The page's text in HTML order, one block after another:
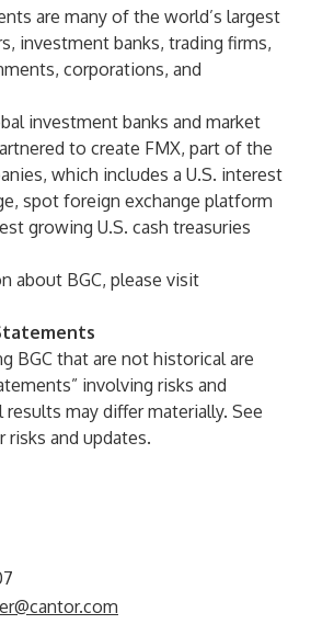
are many of the world’s largest
investment banks, trading firms,
corporations, and
investment banks and market
to create FMX, part of the
which includes a U.S. interest
spot foreign exchange platform
growing U.S. cash treasuries
about BGC, please visit
BGC that are not historical are
involving risks and
may differ materially. See
risks and updates.